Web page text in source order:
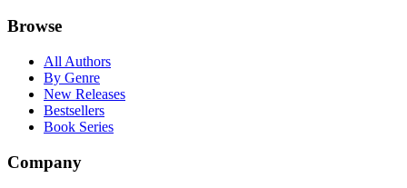
Browse
All Authors
By Genre
New Releases
Bestsellers
Book Series
Company